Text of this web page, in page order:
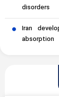
disorders
Iran
absorption